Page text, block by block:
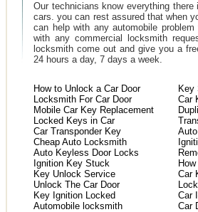
Our technicians know everything
cars. you can rest assured that when
can help with any automobile
with any commercial locksmith
locksmith come out and give you a
24 hours a day, 7 days a week.
How to Unlock a Car Door
Locksmith For Car Door
Mobile Car Key Replacement
Locked Keys in Car
Car Transponder Key
Cheap Auto Locksmith
Auto Keyless Door Locks
Ignition Key Stuck
Key Unlock Service
Unlock The Car Door
Key Ignition Locked
Automobile locksmith
Key
Car
Car
Car
Car